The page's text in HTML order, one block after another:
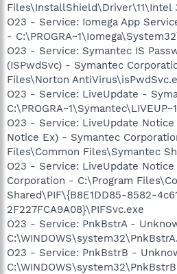
Files\InstallShield\Driver\11\Intel
O23 - Service: Iomega App
-
O23 - Service: Symantec IS
(ISPwdSvc) - Symantec
Files\Norton
O23 - Service: LiveUpdate -
O23 - Service: LiveUpdate
Notice Ex) - Symantec
Files\Common Files\Symantec
O23 - Service: LiveUpdate
Corporation - C:\Program
Shared\PIF\{B8E1DD85-8582-
2F227FCA9A08}\PIFSvc.exe
O23 - Service: PnkBstrA -
O23 - Service: PnkBstrB -